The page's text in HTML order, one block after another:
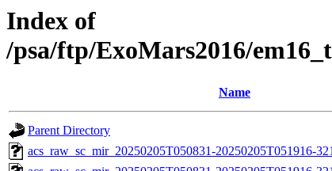
Index of
/psa/ftp/ExoMars2016/
Name
Parent Directory
acs_raw_sc_mir_20250205T050831-20250205T051916-